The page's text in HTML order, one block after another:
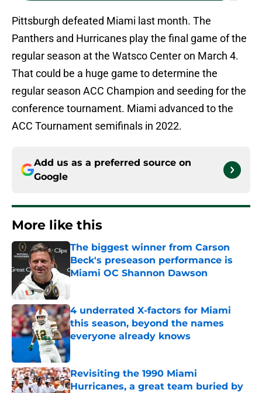
Pittsburgh defeated Miami last month. The
Panthers and Hurricanes play the final game of the
regular season at the Watsco Center on March 4.
That could be a huge game to determine the
regular season ACC Champion and seeding for the
conference tournament. Miami advanced to the
ACC Tournament semifinals in 2022.
Add us as a preferred source on
Google
More like this
The biggest winner from Carson
Beck's preseason performance is
Miami OC Shannon Dawson
Published by on Invalid Date
4 underrated X-factors for Miami
this season, beyond the names
everyone already knows
Published by on Invalid Date
Revisiting the 1990 Miami
Hurricanes, a great team buried by